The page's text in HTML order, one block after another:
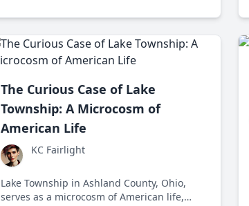
The Curious Case of Lake
Township: A Microcosm of
American Life
KC Fairlight
Lake Township in Ashland County, Ohio,
serves as a microcosm of American life,